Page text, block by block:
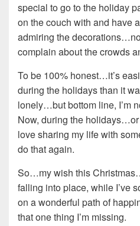
special to go to the holiday
on the couch with and have
admiring the
complain about the crowds
To be 100% honest…it’s
during the holidays than it
lonely…but bottom line, I’m
Now, during the
love sharing my life with
do that again.
So…my wish this
falling into place, while I’ve
on a wonderful path of
that one thing I’m missing.